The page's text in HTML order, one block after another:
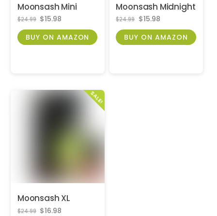
Moonsash Mini
$24.99 Original
price
was:
$24.99.
$15.98
price
is:
$15.98.
BUY ON AMAZON
Moonsash Midnight
$24.99 Original
price
was:
$24.99.
$15.98Current
price
is:
$15.98.
BUY ON AMAZON
SALE!
Moonsash XL
$24.99 Original
$16.98